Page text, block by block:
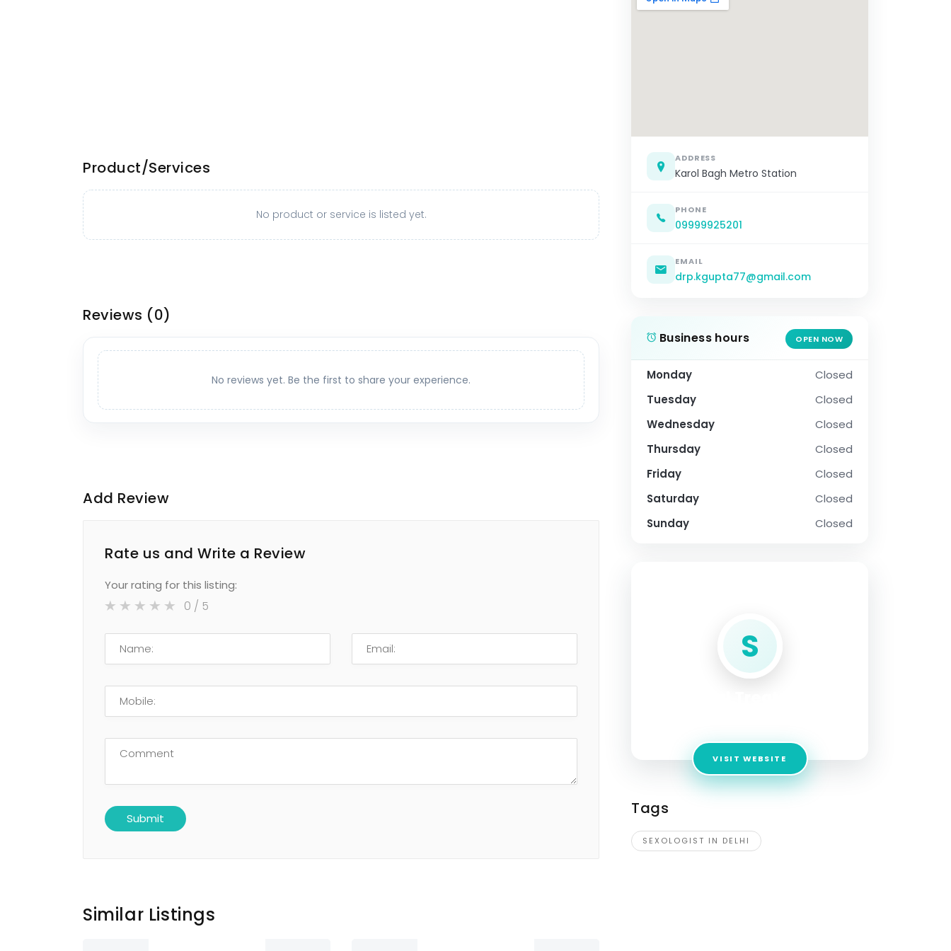
Product/Services
No product or service is listed yet.
Reviews (0)
No reviews yet. Be the first to share your experience.
Add Review
Rate us and Write a Review
Your rating for this listing:
0 / 5
Similar Listings
ADDRESS
Karol Bagh Metro Station
PHONE
09999925201
EMAIL
drp.kgupta77@gmail.com
Business hours OPEN NOW
Monday
Closed
Tuesday
Closed
Wednesday
Closed
Thursday
Closed
Friday
Closed
Saturday
Closed
Sunday
Closed
S
VISIT WEBSITE
Tags
SEXOLOGIST IN DELHI